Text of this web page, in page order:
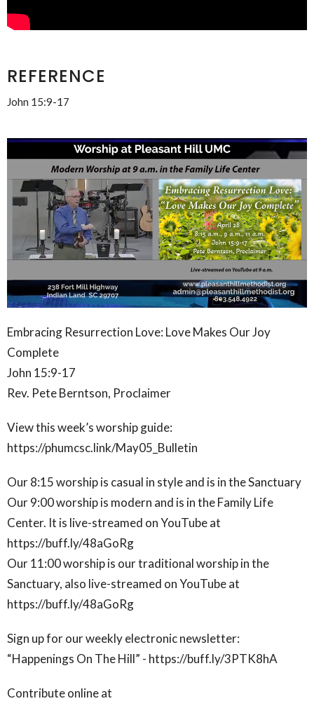
REFERENCE
John 15:9-17
Embracing Resurrection Love: Love Makes Our Joy
Complete
John 15:9-17
Rev. Pete Berntson, Proclaimer
View this week’s worship guide:
https://phumcsc.link/May05_Bulletin
Our 8:15 worship is casual in style and is in the Sanctuary
Our 9:00 worship is modern and is in the Family Life
Center. It is live-streamed on YouTube at
https://buff.ly/48aGoRg
Our 11:00 worship is our traditional worship in the
Sanctuary, also live-streamed on YouTube at
https://buff.ly/48aGoRg
Sign up for our weekly electronic newsletter:
“Happenings On The Hill” - https://buff.ly/3PTK8hA
Contribute online at